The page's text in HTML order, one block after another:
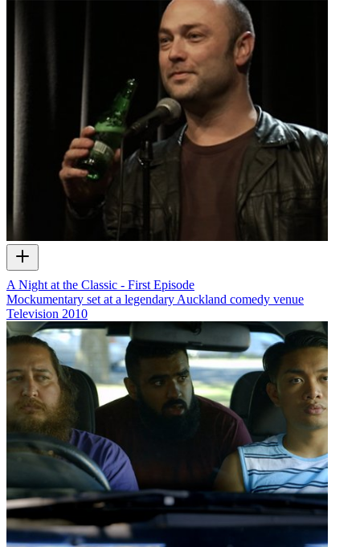
A Night at the Classic - First Episode
Mockumentary set at a legendary Auckland comedy venue
Television 2010